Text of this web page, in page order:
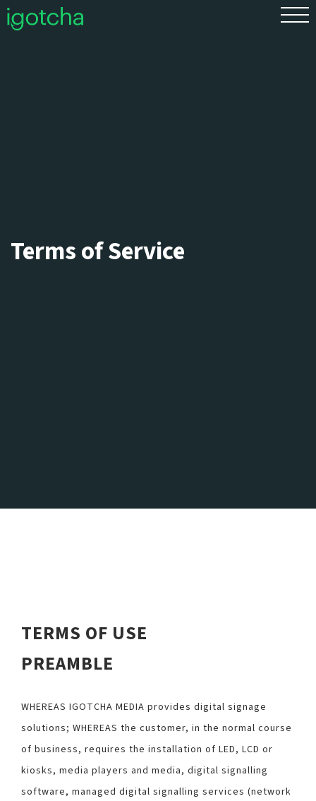
Terms of Service
TERMS OF USE
PREAMBLE
WHEREAS IGOTCHA MEDIA provides digital signage
solutions; WHEREAS the customer, in the normal course
of business, requires the installation of LED, LCD or
kiosks, media players and media, digital signalling
software, managed digital signalling services (network